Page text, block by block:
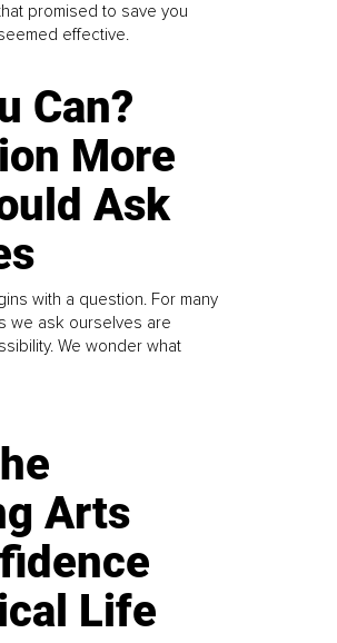
promised to save you
effective.
Can?
More
Ask
with a question. For many
we ask ourselves are
We wonder what
Arts
Life